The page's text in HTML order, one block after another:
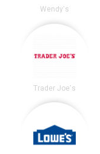
Wendy's
Trader Joe's